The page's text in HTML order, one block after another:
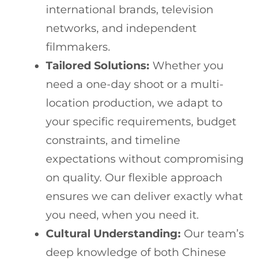
international brands, television
networks, and independent
filmmakers.
Tailored Solutions: Whether you
need a one-day shoot or a multi-
location production, we adapt to
your specific requirements, budget
constraints, and timeline
expectations without compromising
on quality. Our flexible approach
ensures we can deliver exactly what
you need, when you need it.
Cultural Understanding: Our team’s
deep knowledge of both Chinese